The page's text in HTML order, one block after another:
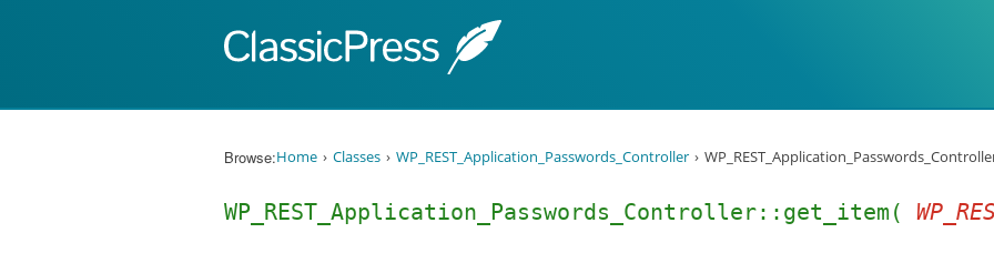
Browse:Home Classes WP_REST_Application_Passwords_Controller
WP_REST_Application_Passwords_Controller::get_item(